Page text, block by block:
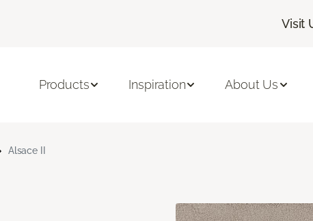
Visit
Products Inspiration About Us
Alsace II